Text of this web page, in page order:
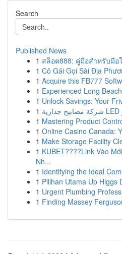
Search
Published News
1 สล็อต888: คู่มือสำหรับมือ
1 Cô Gái Gọi Sài Địa
1 Acquire this FB777
1 Experienced Long
1 Unlock Savings: Your
1
1 Mastering Product
1 Online Casino Canada:
1 Make Storage Facility
1 KUBET????️Link Vào
Nh...
1 Identifying the Ideal
1 Pilihan Utama Up Higgs
1 Urgent Plumbing
1 Finding Massey